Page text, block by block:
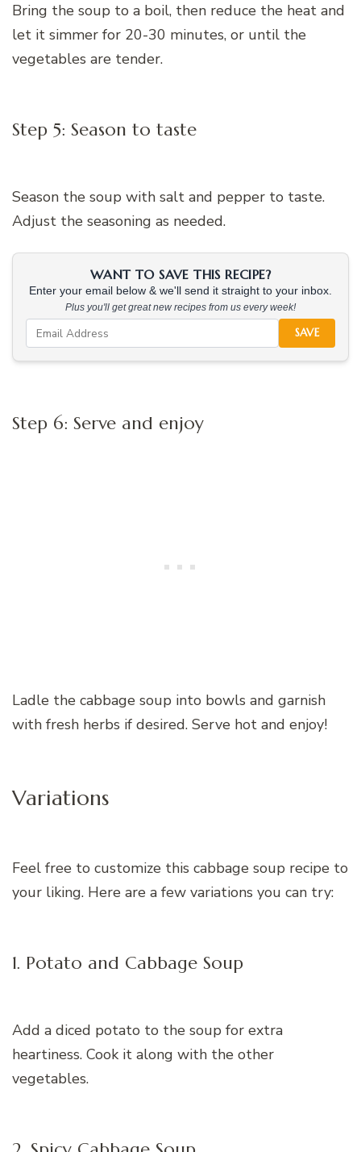
Bring the soup to a boil, then reduce the heat and
let it simmer for 20-30 minutes, or until the
vegetables are tender.
Step 5: Season to taste
Season the soup with salt and pepper to taste.
Adjust the seasoning as needed.
WANT TO SAVE THIS RECIPE?
Enter your email below & we'll send it straight to your inbox.
Plus you'll get great new recipes from us every week!
SAVE
Step 6: Serve and enjoy
Ladle the cabbage soup into bowls and garnish
with fresh herbs if desired. Serve hot and enjoy!
Variations
Feel free to customize this cabbage soup recipe to
your liking. Here are a few variations you can try:
1. Potato and Cabbage Soup
Add a diced potato to the soup for extra
heartiness. Cook it along with the other
vegetables.